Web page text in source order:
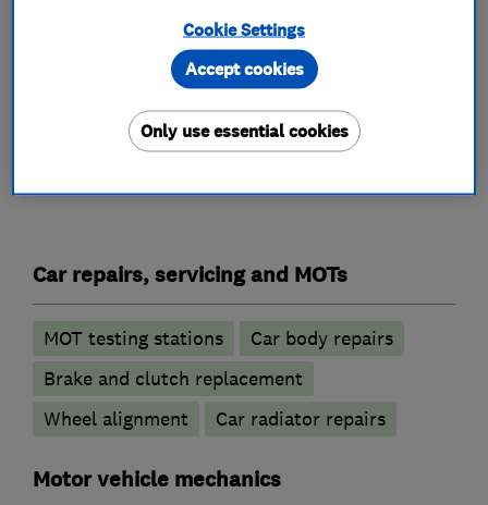
How can we help you?
What we do
Car repairs, servicing and MOTs
MOT testing stations
Car body repairs
Brake and clutch replacement
Wheel alignment
Car radiator repairs
Motor vehicle mechanics
Cookie Settings
Only use essential cookies
Accept cookies